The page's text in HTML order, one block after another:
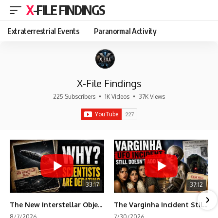
X-FILE FINDINGS
Extraterrestrial Events Paranormal Activity
X-File Findings
225 Subscribers • 1K Videos • 37K Views
33:17
The New Interstellar Object That's Dividing Scientists
37:12
The Varginha Incident Still Contains One Piece of Evidence Nobody Agrees On